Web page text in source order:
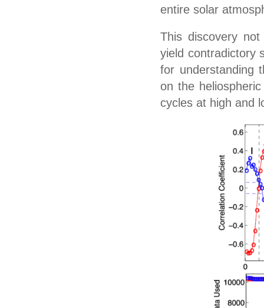
entire solar
This discovery
yield contradictory
for understanding
on the
cycles at high and